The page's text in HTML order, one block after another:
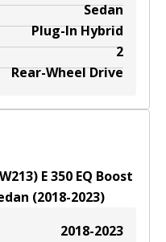
Sedan
Plug-In Hybrid
2
Rear-Wheel Drive
E 350 EQ Boost
(2018-2023)
2018-2023